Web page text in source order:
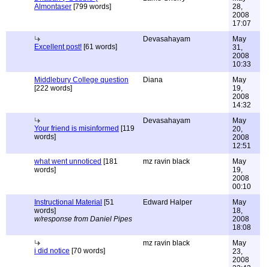
Almontaser [799 words]
28,
2008
17:07
Excellent post! [61 words]
Devasahayam
May
31,
2008
10:33
Middlebury College question
[222 words]
Diana
May
19,
2008
14:32
Your friend is misinformed [119
words]
Devasahayam
May
20,
2008
12:51
what went unnoticed [181
words]
mz ravin black
May
19,
2008
00:10
Instructional Material [51
words]
w/response from Daniel Pipes
Edward Halper
May
18,
2008
18:08
i did notice [70 words]
mz ravin black
May
23,
2008